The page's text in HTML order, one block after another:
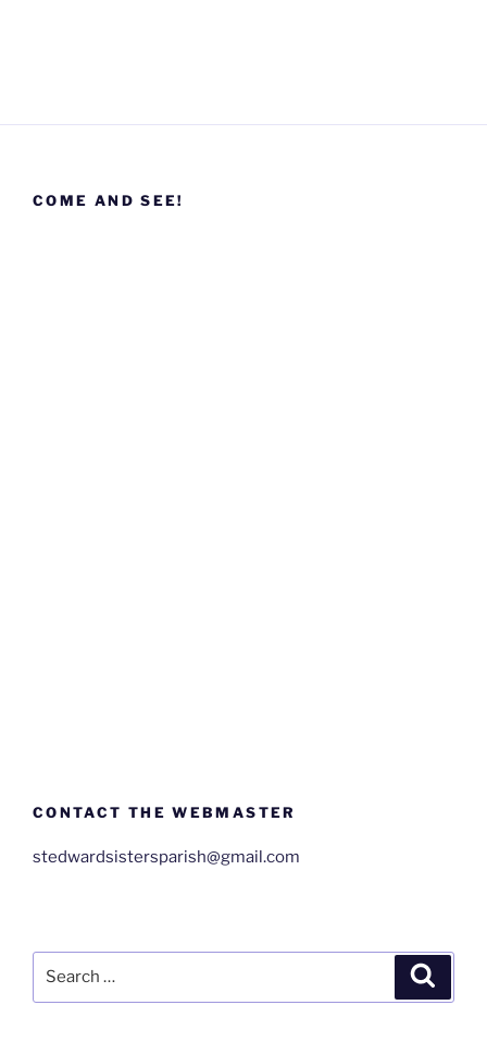
COME AND SEE!
CONTACT THE WEBMASTER
stedwardsistersparish@gmail.com